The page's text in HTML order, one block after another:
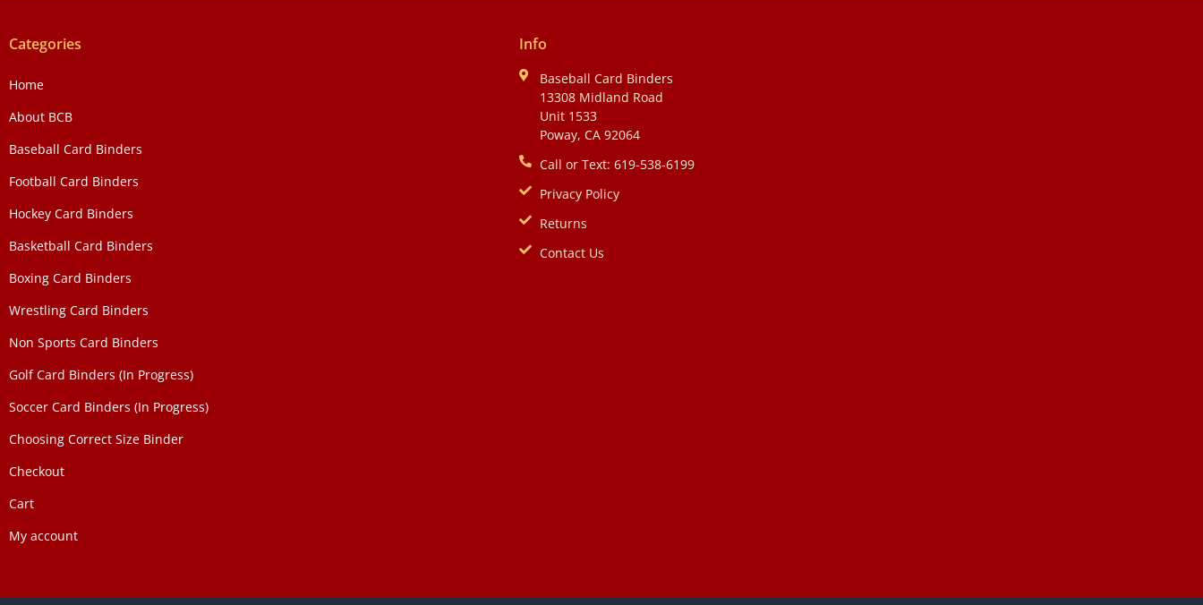
Categories
Home
About BCB
Baseball Card Binders
Football Card Binders
Hockey Card Binders
Basketball Card Binders
Boxing Card Binders
Wrestling Card Binders
Non Sports Card Binders
Golf Card Binders (In Progress)
Soccer Card Binders (In Progress)
Choosing Correct Size Binder
Checkout
Cart
My account
Info
Baseball Card Binders
13308 Midland Road
Unit 1533
Poway, CA 92064
Call or Text: 619-538-6199
Privacy Policy
Returns
Contact Us